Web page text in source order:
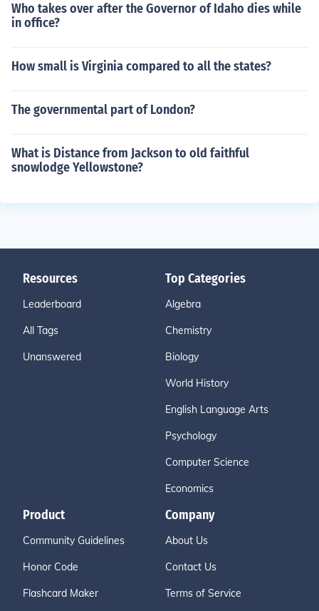
Who takes over after the Governor of Idaho dies while
in office?
How small is Virginia compared to all the states?
The governmental part of London?
What is Distance from Jackson to old faithful
snowlodge Yellowstone?
Resources
Leaderboard
All Tags
Unanswered
Top Categories
Algebra
Chemistry
Biology
World History
English Language Arts
Psychology
Computer Science
Economics
Product
Community Guidelines
Honor Code
Flashcard Maker
Company
About Us
Contact Us
Terms of Service